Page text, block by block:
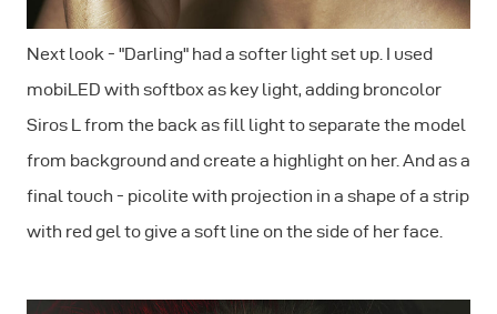
Next look - "Darling" had a softer light set up. I used
mobiLED with softbox as key light, adding broncolor
Siros L from the back as fill light to separate the model
from background and create a highlight on her. And as a
final touch - picolite with projection in a shape of a strip
with red gel to give a soft line on the side of her face.